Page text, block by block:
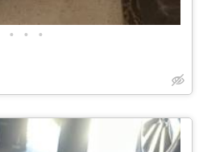
• • •